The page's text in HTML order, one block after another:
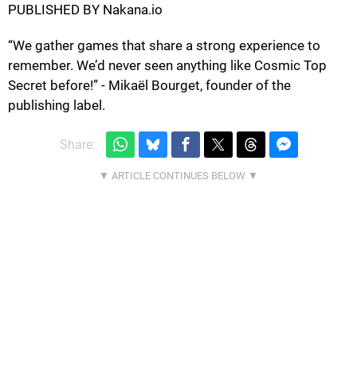
PUBLISHED BY Nakana.io
“We gather games that share a strong experience to
remember. We’d never seen anything like Cosmic Top
Secret before!” - Mikaël Bourget, founder of the
publishing label.
Share: